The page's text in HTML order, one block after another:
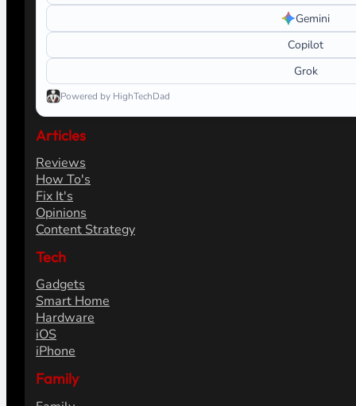
Gemini
Copilot
Grok
Powered by HighTechDad
Articles
Reviews
How To's
Fix It's
Opinions
Content Strategy
Tech
Gadgets
Smart Home
Hardware
iOS
iPhone
Family